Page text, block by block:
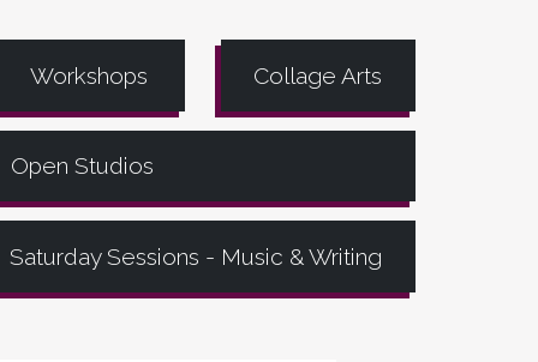
Workshops Collage Arts
Open Studios
Saturday Sessions - Music & Writing